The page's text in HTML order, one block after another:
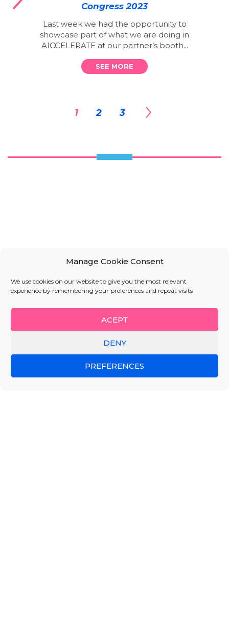
Manage Cookie Consent
We use cookies on our website to give you the most relevant
experience by remembering your preferences and repeat visits
ACEPT
DENY
PREFERENCES
Congress 2023
Last week we had the opportunity to
showcase part of what we are doing in
AICCELERATE at our partner’s booth...
SEE MORE
1 2 3